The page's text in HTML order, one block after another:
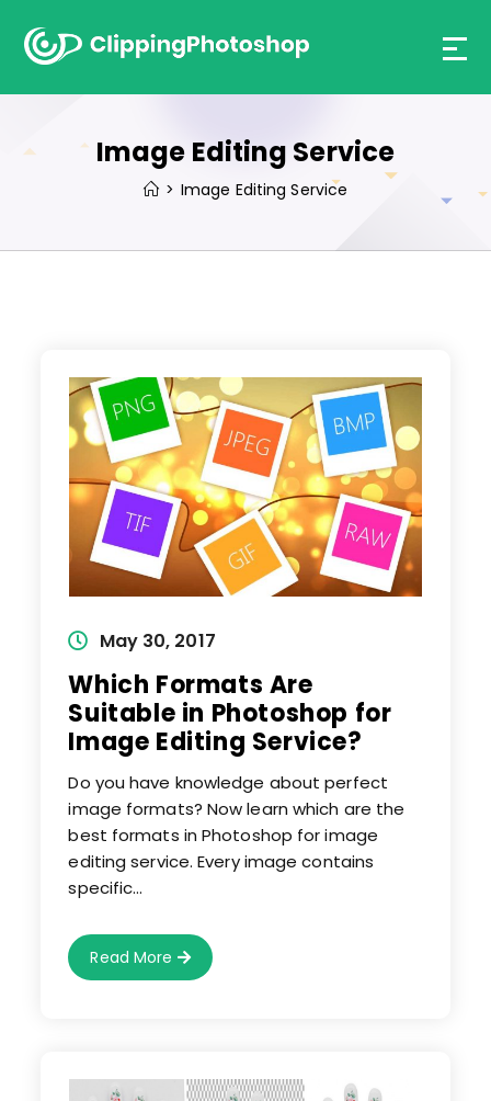
content
Image Editing Service
> Image Editing Service
Post May 30, 2017
Which Formats Are
Suitable in Photoshop for
Image Editing Service?
Do you have knowledge about perfect
image formats? Now learn which are the
best formats in Photoshop for image
editing service. Every image contains
specific…
Read More Which
Formats
Are
Editing
Service?